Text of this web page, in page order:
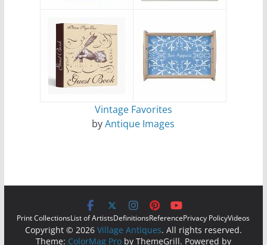
Vintage Favorites
byAntique Images
Print CollectionsList of ArtistsDefinitionsReferencePrivacy PolicyVideos
Copyright © 2026 Village Antiques. All rights reserved.
Theme: ColorMag Proby ThemeGrill. Powered by